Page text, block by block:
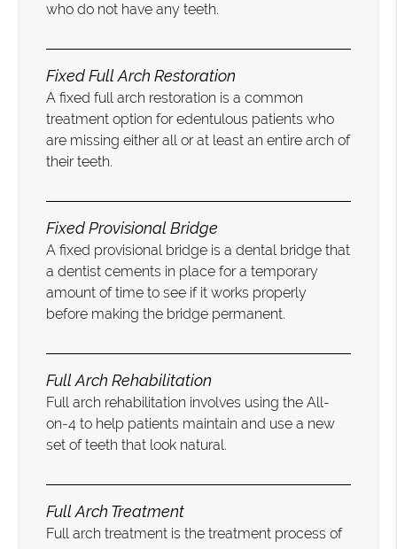
who do not have any teeth.
Fixed Full Arch Restoration
A fixed full arch restoration is a common
treatment option for edentulous patients who
are missing either all or at least an entire arch of
their teeth.
Fixed Provisional Bridge
A fixed provisional bridge is a dental bridge that
a dentist cements in place for a temporary
amount of time to see if it works properly
before making the bridge permanent.
Full Arch Rehabilitation
Full arch rehabilitation involves using the All-
on-4 to help patients maintain and use a new
set of teeth that look natural.
Full Arch Treatment
Full arch treatment is the treatment process of